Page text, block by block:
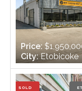
Price:
City:Etobicoke
Bedrooms:n/a
Bathrooms:3
SOLD